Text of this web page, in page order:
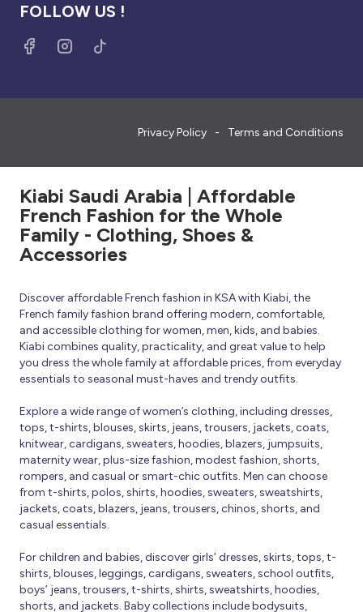
FOLLOW US !
Privacy Policy Terms and Conditions
Kiabi Saudi Arabia | Affordable
French Fashion for the Whole
Family - Clothing, Shoes &
Accessories
Discover affordable French fashion in KSA with Kiabi, the
French family fashion brand offering modern, comfortable,
and accessible clothing for women, men, kids, and babies.
Kiabi combines quality, practicality, and great value to help
you dress the whole family at affordable prices, from everyday
essentials to seasonal must-haves and trendy outfits.
Explore a wide range of women’s clothing, including dresses,
tops, t-shirts, blouses, skirts, jeans, trousers, jackets, coats,
knitwear, cardigans, sweaters, hoodies, blazers, jumpsuits,
maternity wear, plus-size fashion, modest fashion, shorts,
rompers, and casual or smart-chic outfits. Men can choose
from t-shirts, polos, shirts, hoodies, sweaters, sweatshirts,
jackets, coats, blazers, jeans, trousers, chinos, shorts, and
casual essentials.
For children and babies, discover girls’ dresses, skirts, tops, t-
shirts, blouses, leggings, cardigans, sweaters, school outfits,
boys’ jeans, trousers, t-shirts, shirts, sweatshirts, hoodies,
shorts, and jackets. Baby collections include bodysuits,